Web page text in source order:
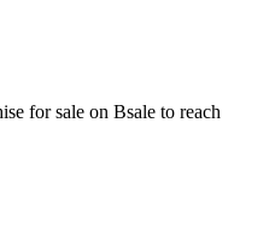
for sale on Bsale to reach